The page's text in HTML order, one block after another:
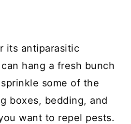
its antiparasitic
hang a fresh bunch
some of the
boxes, bedding, and
want to repel pests.